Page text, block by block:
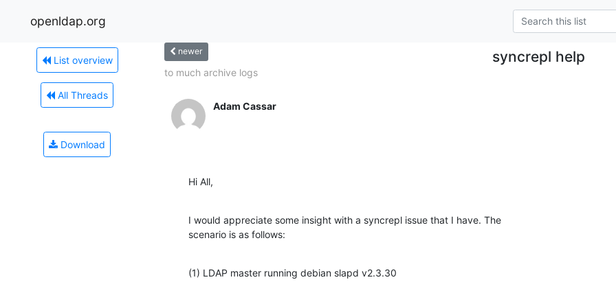
openldap.org
List overview
All Threads
Download
newer syncrepl help
to much archive logs
Adam Cassar
Hi All,
I would appreciate some insight with a syncrepl issue that I have. The
scenario is as follows:
(1) LDAP master running debian slapd v2.3.30